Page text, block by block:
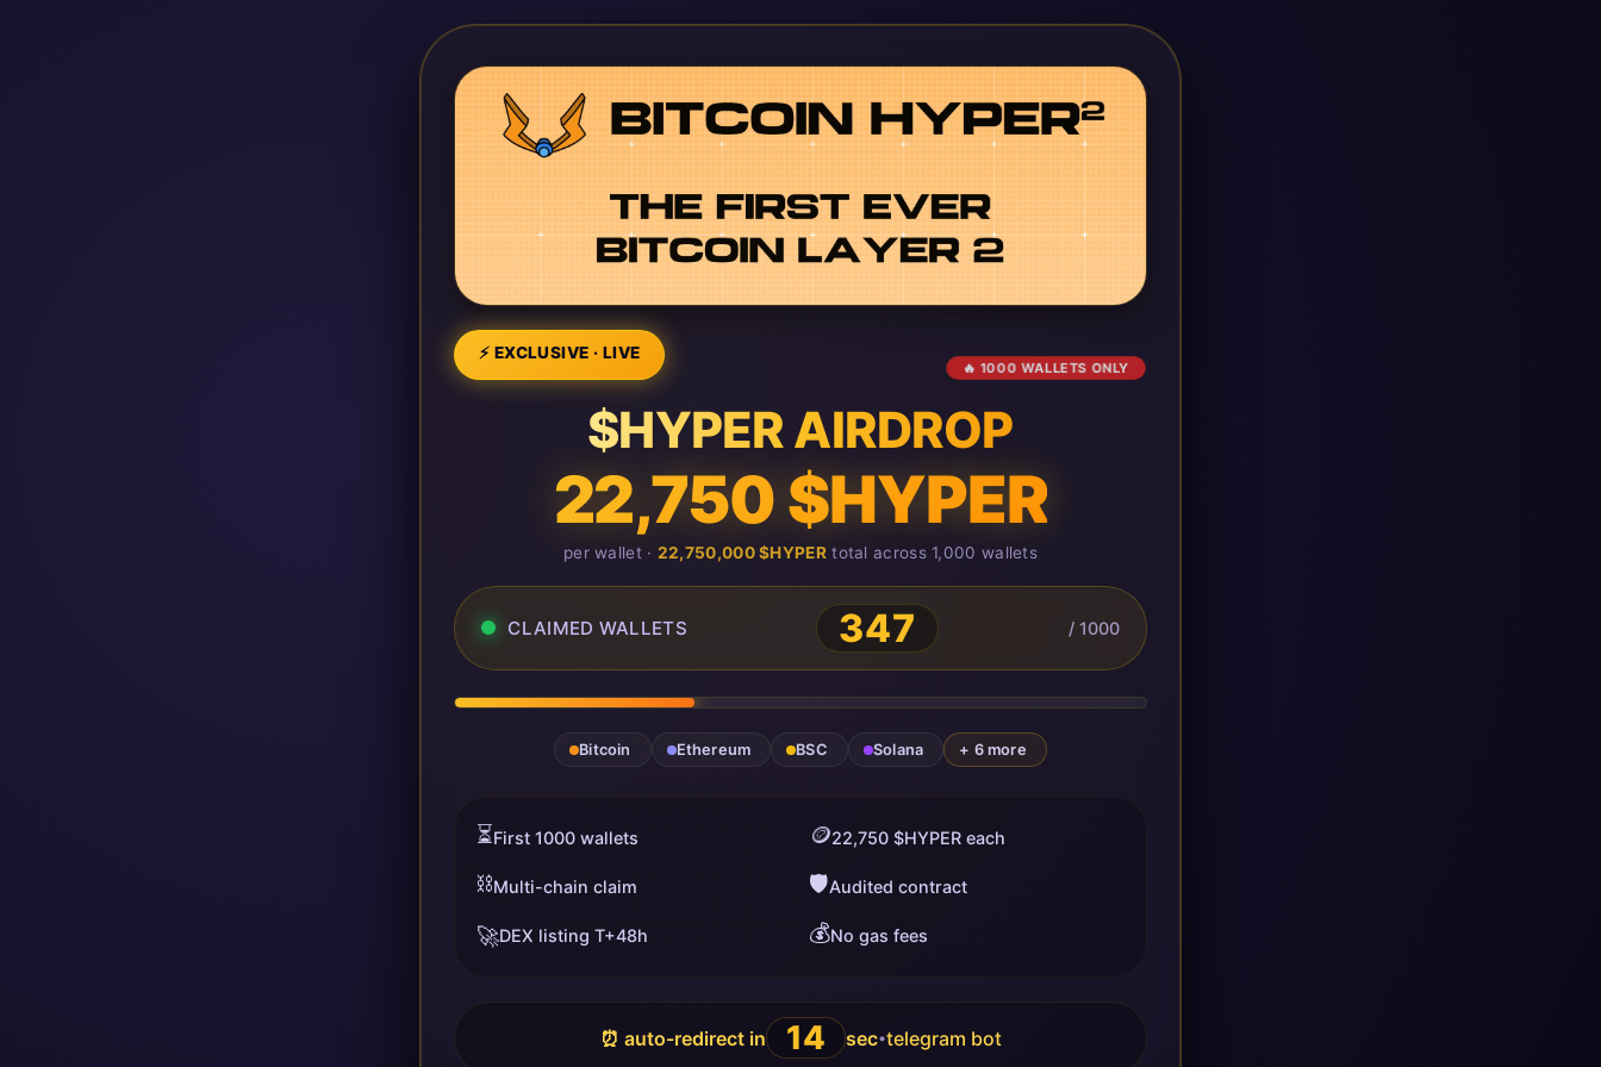
⚡ EXCLUSIVE · LIVE
🔥 1000 WALLETS ONLY
$HYPER AIRDROP
22,750 $HYPER
per wallet · 22,750,000 $HYPERtotal across 1,000 wallets
CLAIMED WALLETS 347 / 1000
Bitcoin Ethereum BSC Solana + 6 more
⏳First 1000 wallets 🪙22,750 $HYPER each
⛓️Multi-chain claim 🛡️Audited contract
🚀DEX listing T+48h 💰No gas fees
⏰ auto-redirect in 13 sec•telegram bot